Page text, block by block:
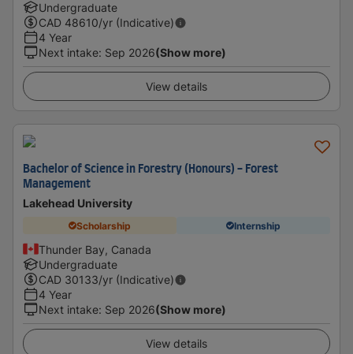
Undergraduate
CAD 48610/yr (Indicative)
4 Year
Next intake: Sep 2026(Show more)
View details
Bachelor of Science in Forestry (Honours) - Forest
Management
Lakehead University
Scholarship Internship
Thunder Bay, Canada
Undergraduate
CAD 30133/yr (Indicative)
4 Year
Next intake: Sep 2026(Show more)
View details